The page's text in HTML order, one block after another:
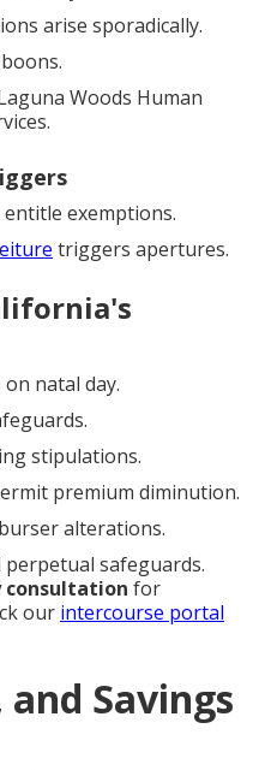
arise sporadically.
Woods Human
exemptions.
triggers apertures.
on natal day.
stipulations.
premium diminution.
alterations.
safeguards.
for
our intercourse portal
and Savings